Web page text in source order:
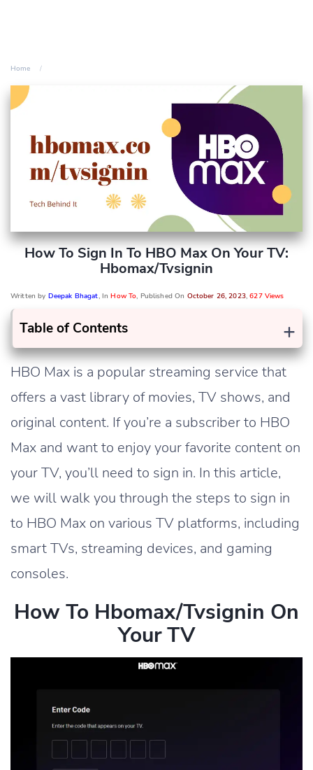
Home
How To Sign In To HBO Max On Your TV:
Hbomax/tvsignin
Written by Deepak Bhagat, InHow To, Published On October 26, 2023,627 Views
+
Table of Contents
HBO Max is a popular streaming service that
offers a vast library of movies, TV shows, and
original content. If you’re a subscriber to HBO
Max and want to enjoy your favorite content on
your TV, you’ll need to sign in. In this article,
we will walk you through the steps to sign in
to HBO Max on various TV platforms, including
smart TVs, streaming devices, and gaming
consoles.
How To Hbomax/tvsignin On
Your TV